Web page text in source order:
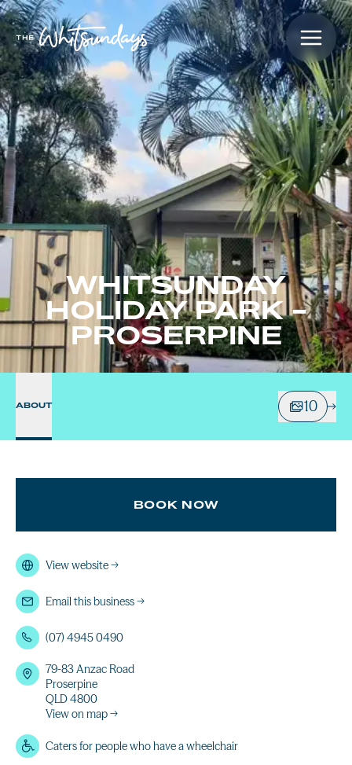
WHITSUNDAY
HOLIDAY PARK -
PROSERPINE
ABOUT 10
BOOK NOW
View website→
Email this business→
(07) 4945 0490
79-83 Anzac Road
Proserpine
QLD 4800
View on map →
Caters for people who have a wheelchair